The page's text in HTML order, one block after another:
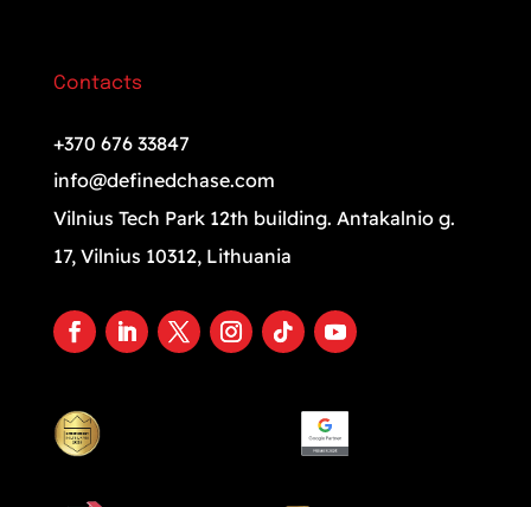
Contacts
+370 676 33847
info@definedchase.com
Vilnius Tech Park 12th building. Antakalnio g.
17, Vilnius 10312, Lithuania